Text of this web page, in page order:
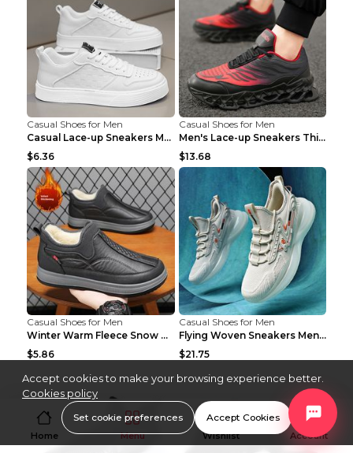
Casual Shoes for Men
Casual Lace-up Sneakers Men Fashion Breathable Pla...
$6.36
Casual Shoes for Men
Men's Lace-up Sneakers Thick-soled Daddy Vulcanize...
$13.68
Casual Shoes for Men
Winter Warm Fleece Snow Boots Round-toed Platform ...
$5.86
Casual Shoes for Men
Flying Woven Sneakers Men's Shoes Popcorn Running ...
$21.75
Home Menu Wishlist Account
Accept cookies to make your browsing experience better.
Cookies policy
Set cookie preferences Accept Cookies